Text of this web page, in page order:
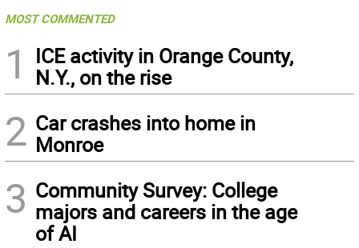
MOST COMMENTED
1
ICE activity in Orange County,
N.Y., on the rise
2 Car crashes into home in
Monroe
3 Community Survey: College
majors and careers in the age
of AI